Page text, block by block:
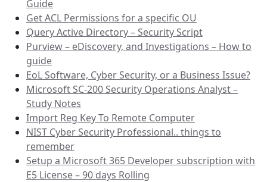
Guide
Get ACL Permissions for a specific OU
Query Active Directory – Security Script
Purview – eDiscovery, and Investigations – How to
guide
EoL Software, Cyber Security, or a Business Issue?
Microsoft SC-200 Security Operations Analyst –
Study Notes
Import Reg Key To Remote Computer
NIST Cyber Security Professional.. things to
remember
Setup a Microsoft 365 Developer subscription with
E5 License – 90 days Rolling